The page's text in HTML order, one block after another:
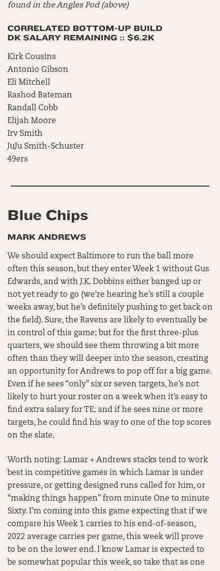
found in the Angles Pod (above)
CORRELATED BOTTOM-UP BUILD
DK SALARY REMAINING :: $6.2K
Kirk Cousins
Antonio Gibson
Eli Mitchell
Rashod Bateman
Randall Cobb
Elijah Moore
Irv Smith
JuJu Smith-Schuster
49ers
Blue Chips
MARK ANDREWS
We should expect Baltimore to run the ball more
often this season, but they enter Week 1 without Gus
Edwards, and with J.K. Dobbins either banged up or
not yet ready to go (we’re hearing he’s still a couple
weeks away, but he’s definitely pushing to get back on
the field). Sure, the Ravens are likely to eventually be
in control of this game; but for the first three-plus
quarters, we should see them throwing a bit more
often than they will deeper into the season, creating
an opportunity for Andrews to pop off for a big game.
Even if he sees “only” six or seven targets, he’s not
likely to hurt your roster on a week when it’s easy to
find extra salary for TE; and if he sees nine or more
targets, he could find his way to one of the top scores
on the slate.
Worth noting: Lamar + Andrews stacks tend to work
best in competitive games in which Lamar is under
pressure, or getting designed runs called for him, or
“making things happen” from minute One to minute
Sixty. I’m coming into this game expecting that if we
compare his Week 1 carries to his end-of-season,
2022 average carries per game, this week will prove
to be on the lower end. I know Lamar is expected to
be somewhat popular this week, so take that as one